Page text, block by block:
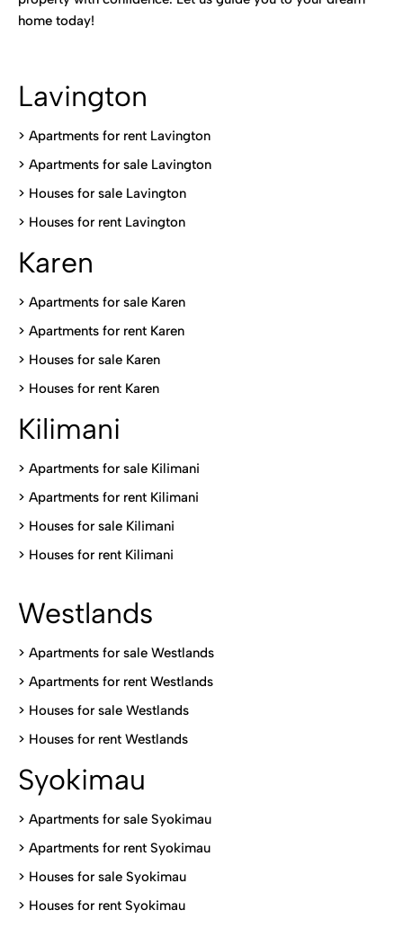
home today!
Lavington
> Apartments for rent Lavington
> Apartments for sale Lavington
> Houses for sale Lavington
> Houses for rent Lavington
Karen
> Apartments for sale Karen
> Apartments for rent Karen
> Houses for sale Karen
> Houses for rent Karen
Kilimani
> Apartments for sale Kilimani
> Apartments for rent Kilimani
> Houses for sale Kilimani
> Houses for rent Kilimani
Westlands
> Apartments for sale Westlands
> Apartments for rent Westlands
> Houses for sale Westlands
> Houses for rent Westlands
Syokimau
> Apartments for sale Syokimau
> Apartments for rent Syokimau
> Houses for sale Syokimau
> Houses for rent Syokimau